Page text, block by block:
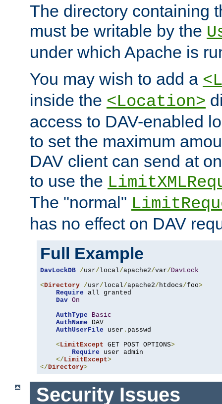
The directory containing
must be writable by the
under which Apache is
You may wish to add a
inside the <Location>
access to DAV-enabled
to set the maximum
DAV client can send at
to use the
The "normal"
has no effect on DAV
Full Example
DavLockDB /usr/local/apache2/var/ DavLock
<Directory /usr/local/apache2/ htdocs/foo>
Require all granted
Dav On
AuthType
Basic
AuthName DAV
AuthUserFile user . passwd
< LimitExcept GET POST OPTIONS>
Require user admin
</ LimitExcept>
</Directory>
Security Issues